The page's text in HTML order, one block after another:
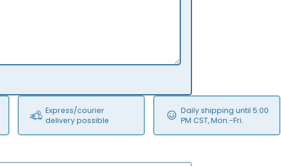
Express/courier
delivery possible
Daily shipping until 5:00
PM CST, Mon.-Fri.